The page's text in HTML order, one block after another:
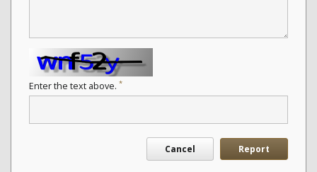
Enter the text above. *
Cancel Report